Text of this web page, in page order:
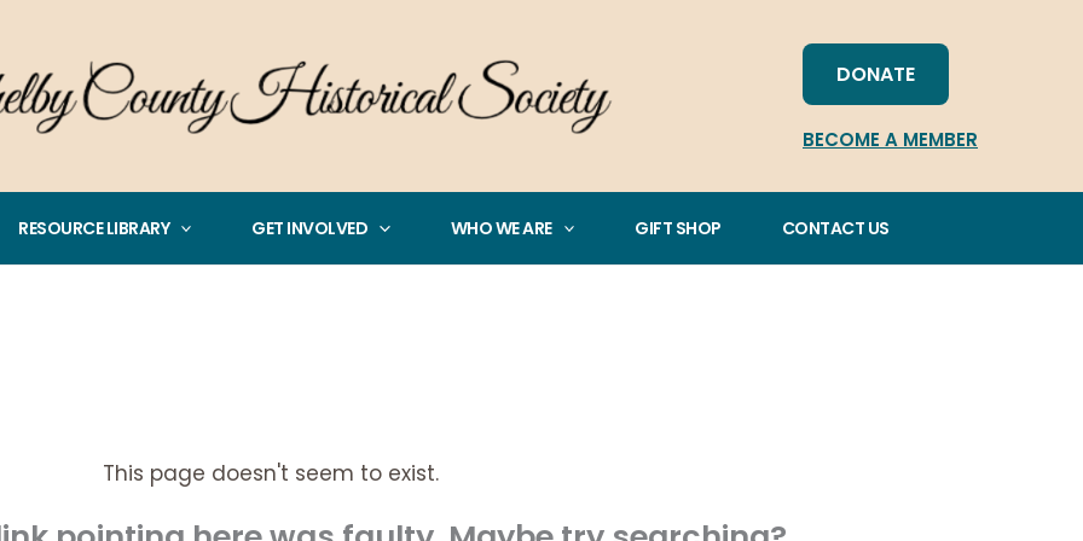
DONATE
BECOME A MEMBER
RESOURCE LIBRARY GET INVOLVED WHO WE ARE GIFT SHOP CONTACT US
This page doesn't seem to exist.